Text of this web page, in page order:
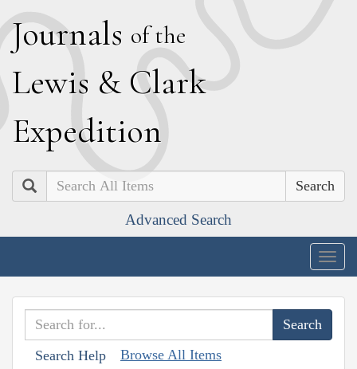
Journals of the
Lewis & Clark
Expedition
Search
Advanced Search
Search Help Browse All Items